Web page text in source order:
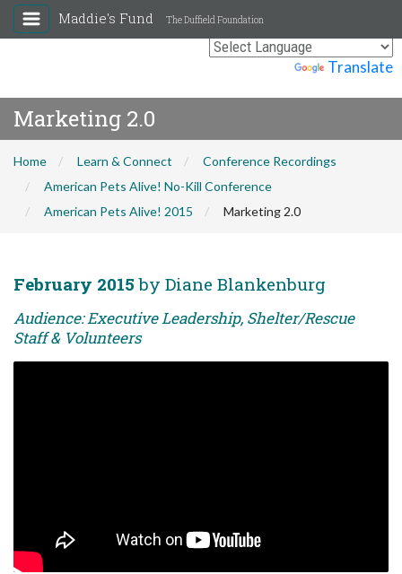
Translate
Maddie's Fund The Duffield Foundation
Marketing 2.0
Home Learn & Connect
Conference Recordings
American Pets Alive! No-Kill Conference
American Pets Alive! 2015
Marketing 2.0
February 2015 by Diane Blankenburg
Audience: Executive Leadership, Shelter/Rescue
Staff & Volunteers